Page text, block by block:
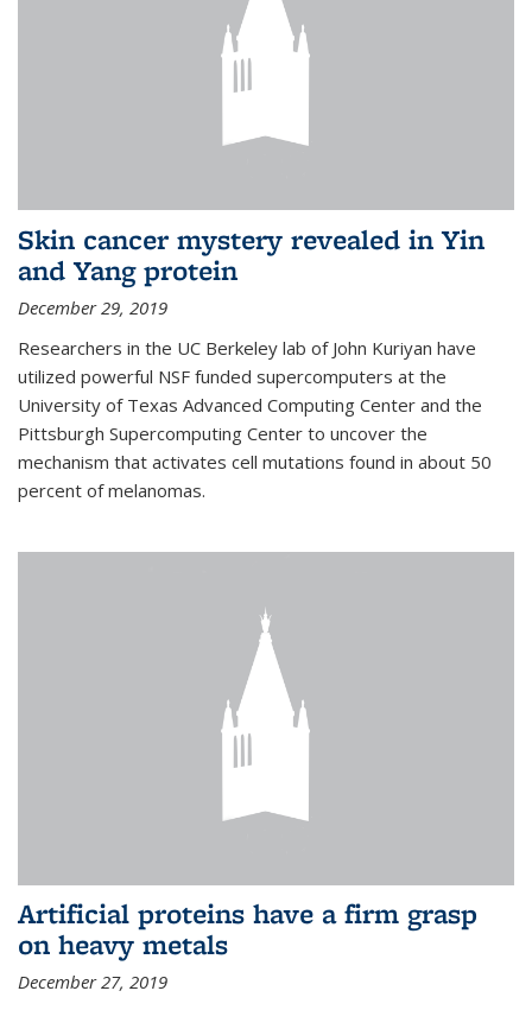
Skin cancer mystery revealed in Yin
and Yang protein
December 29, 2019
Researchers in the UC Berkeley lab of John Kuriyan have
utilized powerful NSF funded supercomputers at the
University of Texas Advanced Computing Center and the
Pittsburgh Supercomputing Center to uncover the
mechanism that activates cell mutations found in about 50
percent of melanomas.
Artificial proteins have a firm grasp
on heavy metals
December 27, 2019